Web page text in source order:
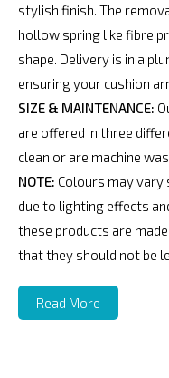
stylish finish. The
hollow spring like fibre
shape. Delivery is in a
ensuring your cushion
SIZE & MAINTENANCE:
are offered in three
clean or are machine
NOTE: Colours may
due to lighting effects
these products are
that they should not be
Read More